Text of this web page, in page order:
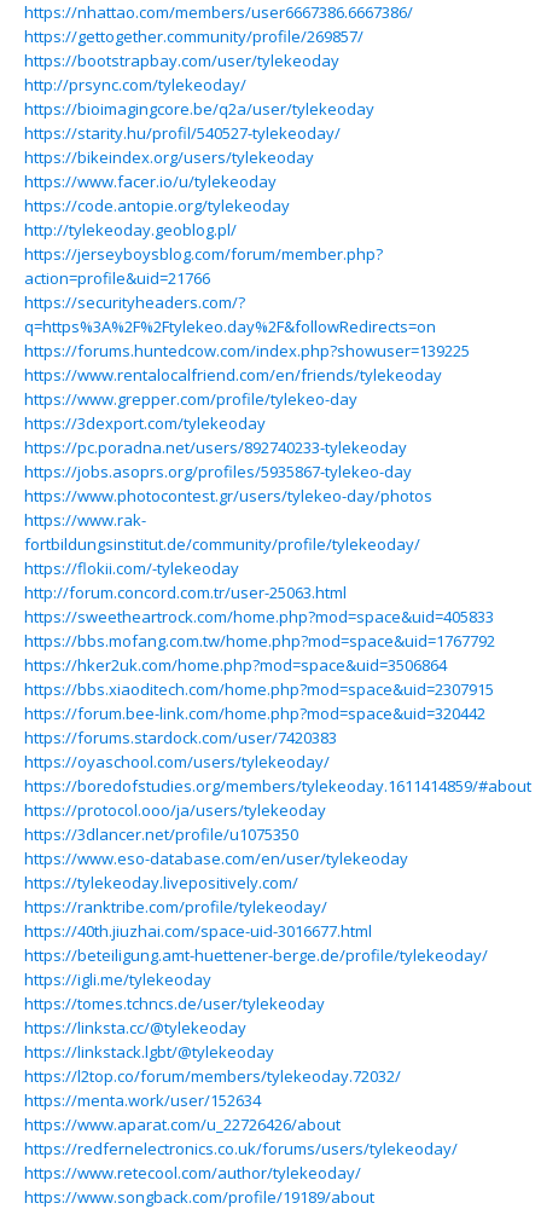
https://nhattao.com/members/user6667386.6667386/
https://gettogether.community/profile/269857/
https://bootstrapbay.com/user/tylekeoday
http://prsync.com/tylekeoday/
https://bioimagingcore.be/q2a/user/tylekeoday
https://starity.hu/profil/540527-tylekeoday/
https://bikeindex.org/users/tylekeoday
https://www.facer.io/u/tylekeoday
https://code.antopie.org/tylekeoday
http://tylekeoday.geoblog.pl/
https://jerseyboysblog.com/forum/member.php?
action=profile&uid=21766
https://securityheaders.com/?
q=https%3A%2F%2Ftylekeo.day%2F&followRedirects=on
https://forums.huntedcow.com/index.php?showuser=139225
https://www.rentalocalfriend.com/en/friends/tylekeoday
https://www.grepper.com/profile/tylekeo-day
https://3dexport.com/tylekeoday
https://pc.poradna.net/users/892740233-tylekeoday
https://jobs.asoprs.org/profiles/5935867-tylekeo-day
https://www.photocontest.gr/users/tylekeo-day/photos
https://www.rak-
fortbildungsinstitut.de/community/profile/tylekeoday/
https://flokii.com/-tylekeoday
http://forum.concord.com.tr/user-25063.html
https://sweetheartrock.com/home.php?mod=space&uid=405833
https://bbs.mofang.com.tw/home.php?mod=space&uid=1767792
https://hker2uk.com/home.php?mod=space&uid=3506864
https://bbs.xiaoditech.com/home.php?mod=space&uid=2307915
https://forum.bee-link.com/home.php?mod=space&uid=320442
https://forums.stardock.com/user/7420383
https://oyaschool.com/users/tylekeoday/
https://boredofstudies.org/members/tylekeoday.1611414859/#about
https://protocol.ooo/ja/users/tylekeoday
https://3dlancer.net/profile/u1075350
https://www.eso-database.com/en/user/tylekeoday
https://tylekeoday.livepositively.com/
https://ranktribe.com/profile/tylekeoday/
https://40th.jiuzhai.com/space-uid-3016677.html
https://beteiligung.amt-huettener-berge.de/profile/tylekeoday/
https://igli.me/tylekeoday
https://tomes.tchncs.de/user/tylekeoday
https://linksta.cc/@tylekeoday
https://linkstack.lgbt/@tylekeoday
https://l2top.co/forum/members/tylekeoday.72032/
https://menta.work/user/152634
https://www.aparat.com/u_22726426/about
https://redfernelectronics.co.uk/forums/users/tylekeoday/
https://www.retecool.com/author/tylekeoday/
https://www.songback.com/profile/19189/about